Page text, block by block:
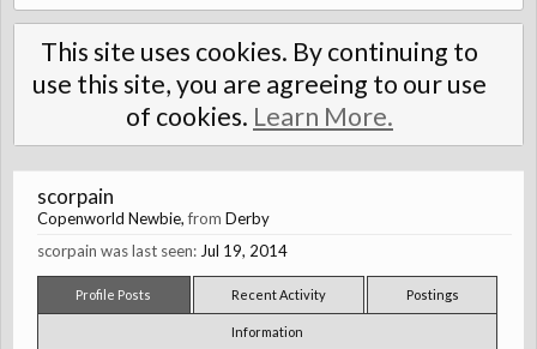
This site uses cookies. By continuing to
use this site, you are agreeing to our use
of cookies. Learn More.
scorpain
Copenworld Newbie,from Derby
scorpain was last seen: Jul 19, 2014
Profile Posts Recent Activity Postings
Information